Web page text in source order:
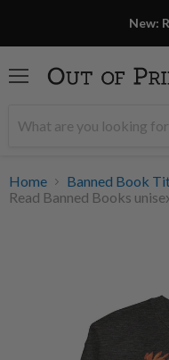
New:
Home
Banned Book
Read Banned Books